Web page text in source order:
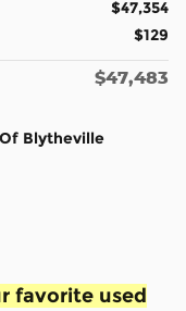
$47,354
$129
$47,483
Blytheville
favorite used